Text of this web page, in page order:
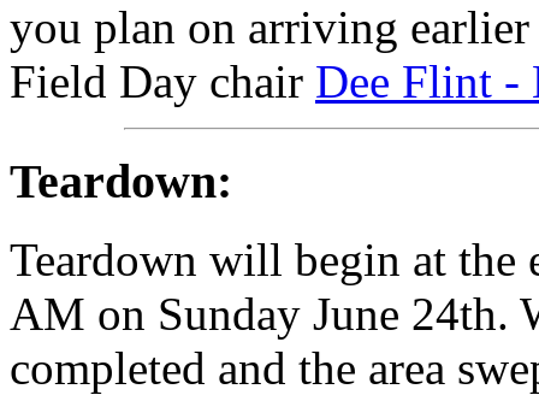
you plan on arriving earlier
Field Day chair Dee Flint -
Teardown:
Teardown will begin at the
AM on Sunday June 24th.
completed and the area